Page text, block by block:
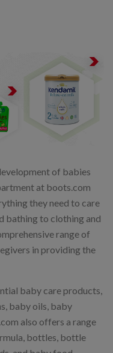
of babies
at boots.com
they need to care
bathing to clothing and
range of
in providing the
baby care products,
baby oils, baby
also offers a range
bottles, bottle